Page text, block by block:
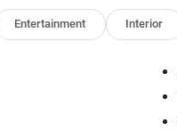
Entertainment Interior